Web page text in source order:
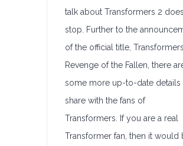
talk about Transformers 2
stop. Further to the
of the official title,
Revenge of the Fallen, there
some more up-to-date details
share with the fans of
Transformers. If you are a real
Transformer fan, then it would